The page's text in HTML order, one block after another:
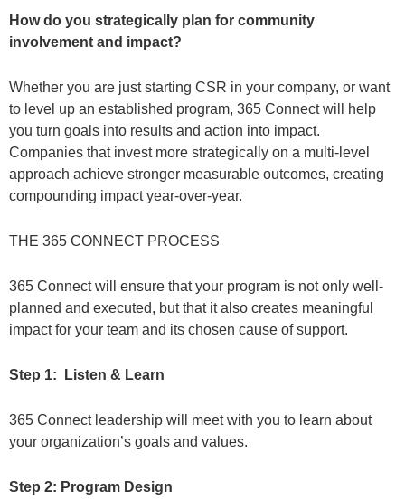
How do you strategically plan for community
involvement and impact?
Whether you are just starting CSR in your company, or want
to level up an established program, 365 Connect will help
you turn goals into results and action into impact.
Companies that invest more strategically on a multi-level
approach achieve stronger measurable outcomes, creating
compounding impact year-over-year.
THE 365 CONNECT PROCESS
365 Connect will ensure that your program is not only well-
planned and executed, but that it also creates meaningful
impact for your team and its chosen cause of support.
Step 1: Listen & Learn
365 Connect leadership will meet with you to learn about
your organization’s goals and values.
Step 2: Program Design